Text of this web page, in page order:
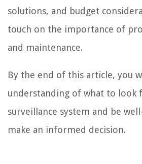
solutions, and budget
touch on the importance of
and maintenance.
By the end of this article, you
understanding of what to look
surveillance system and be
make an informed decision.